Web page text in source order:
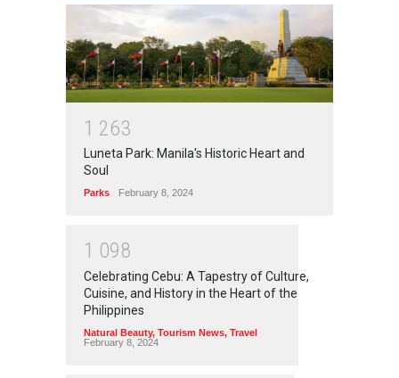
1 263
Luneta Park: Manila's Historic Heart and
Soul
Parks February 8, 2024
1 098
Celebrating Cebu: A Tapestry of Culture,
Cuisine, and History in the Heart of the
Philippines
Natural Beauty, Tourism News, Travel
February 8, 2024